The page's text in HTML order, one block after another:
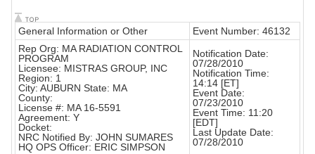
General Information or Other
Event Number: 46132
Rep Org: MA RADIATION CONTROL
PROGRAM
Licensee: MISTRAS GROUP, INC
Region: 1
City: AUBURN State: MA
County:
License #: MA 16-5591
Agreement: Y
Docket:
NRC Notified By: JOHN SUMARES
HQ OPS Officer: ERIC SIMPSON
Notification Date:
07/28/2010
Notification Time:
14:14 [ET]
Event Date:
07/23/2010
Event Time: 11:20
[EDT]
Last Update Date:
07/28/2010